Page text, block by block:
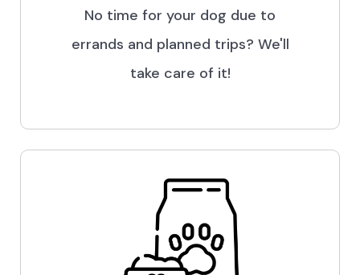
No time for your dog due to
errands and planned trips? We'll
take care of it!